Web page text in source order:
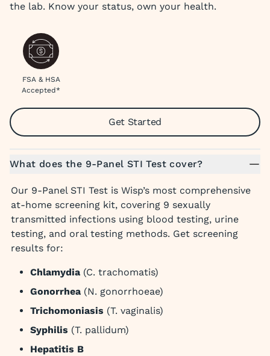
the lab. Know your status, own your health.
FSA & HSA
Accepted*
Get Started
What does the 9-Panel STI Test cover?
Our 9-Panel STI Test is Wisp’s most comprehensive
at-home screening kit, covering 9 sexually
transmitted infections using blood testing, urine
testing, and oral testing methods. Get screening
results for:
Chlamydia (C. trachomatis)
Gonorrhea (N. gonorrhoeae)
Trichomoniasis (T. vaginalis)
Syphilis (T. pallidum)
Hepatitis B